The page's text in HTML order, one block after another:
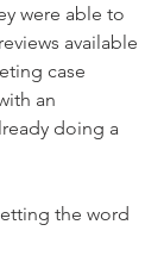
were able to
available
case
an
doing a
the word